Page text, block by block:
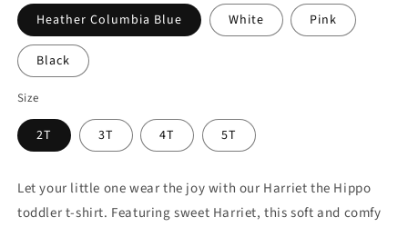
Heather Columbia Blue White Pink
Black
Size
2T 3T 4T 5T
Let your little one wear the joy with our Harriet the Hippo
toddler t-shirt. Featuring sweet Harriet, this soft and comfy